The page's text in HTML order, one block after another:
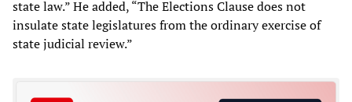
state law.” He added, “The Elections Clause does not
insulate state legislatures from the ordinary exercise of
state judicial review.”